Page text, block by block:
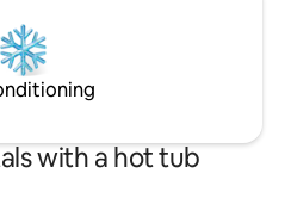
with a hot tub